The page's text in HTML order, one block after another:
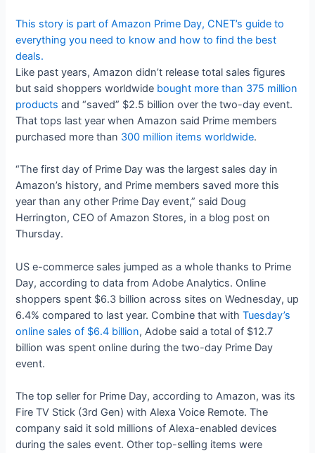
This story is part ofAmazon Prime Day, CNET’s guide to
everything you need to know and how to find the best
deals.
Like past years, Amazon didn’t release total sales figures
but said shoppers worldwide bought more than 375 million
products and “saved” $2.5 billion over the two-day event.
That tops last year when Amazon said Prime members
purchased more than 300 million items worldwide.
“The first day of Prime Day was the largest sales day in
Amazon’s history, and Prime members saved more this
year than any other Prime Day event,” said Doug
Herrington, CEO of Amazon Stores, in a blog post on
Thursday.
US e-commerce sales jumped as a whole thanks to Prime
Day, according to data from Adobe Analytics. Online
shoppers spent $6.3 billion across sites on Wednesday, up
6.4% compared to last year. Combine that withTuesday’s
online sales of $6.4 billion, Adobe said a total of $12.7
billion was spent online during the two-day Prime Day
event.
The top seller for Prime Day, according to Amazon, was its
Fire TV Stick (3rd Gen) with Alexa Voice Remote. The
company said it sold millions of Alexa-enabled devices
during the sales event. Other top-selling items were